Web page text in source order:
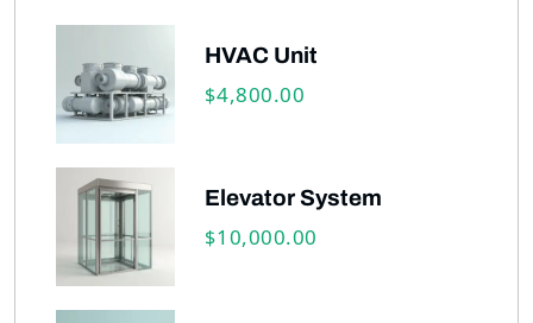
HVAC Unit
$4,800.00
Elevator System
$10,000.00